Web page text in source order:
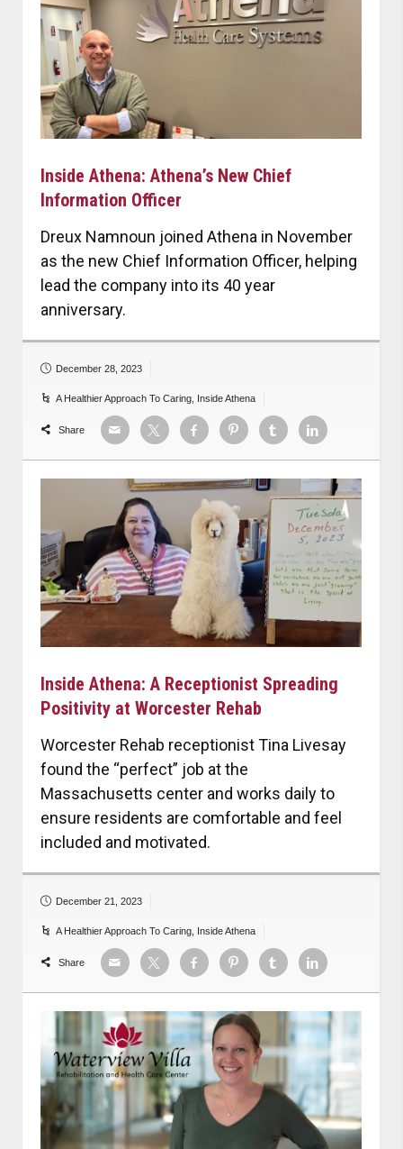
Inside Athena: Athena’s New Chief
Information Officer
Dreux Namnoun joined Athena in November
as the new Chief Information Officer, helping
lead the company into its 40 year
anniversary.
December 28, 2023
A Healthier Approach To Caring Inside Athena
Share
Inside Athena: A Receptionist Spreading
Positivity at Worcester Rehab
Worcester Rehab receptionist Tina Livesay
found the “perfect” job at the
Massachusetts center and works daily to
ensure residents are comfortable and feel
included and motivated.
December 21, 2023
A Healthier Approach To Caring Inside Athena
Share